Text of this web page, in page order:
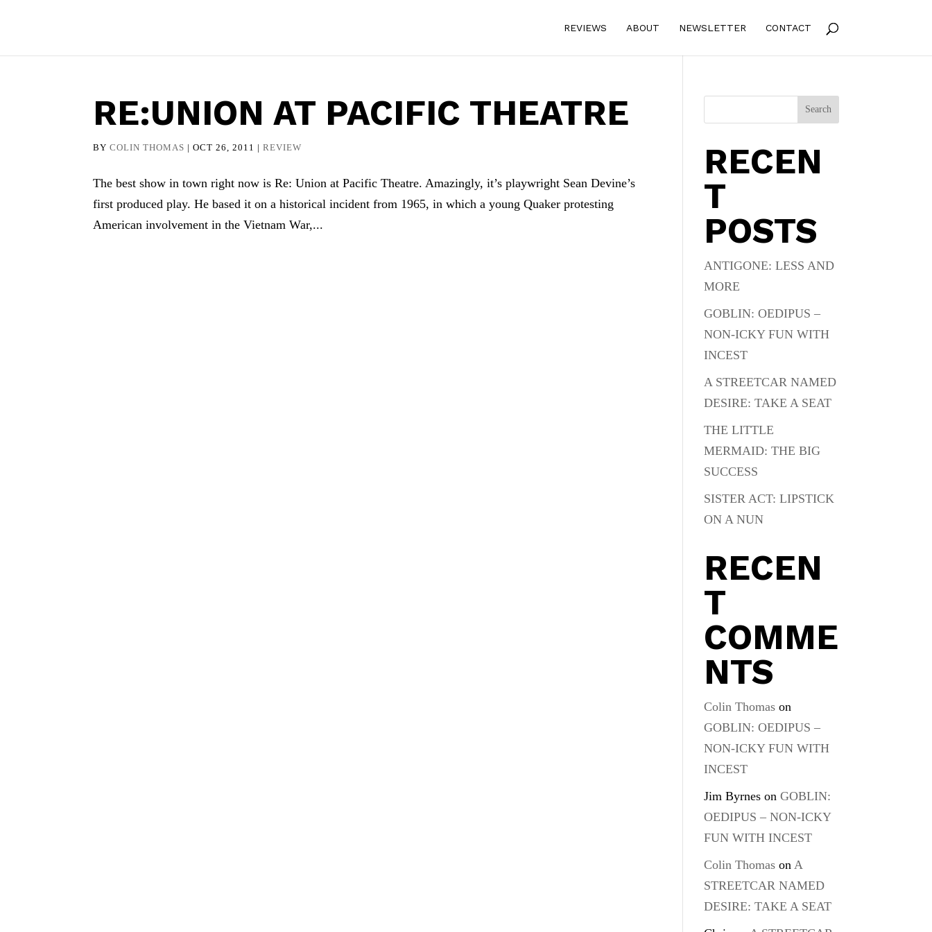
REVIEWS ABOUT NEWSLETTER CONTACT
RE:UNION AT PACIFIC THEATRE
BYCOLIN THOMAS |OCT 26, 2011 |REVIEW
The best show in town right now is Re: Union at Pacific Theatre. Amazingly, it’s playwright Sean Devine’s
first produced play. He based it on a historical incident from 1965, in which a young Quaker protesting
American involvement in the Vietnam War,...
Search
RECEN
T
POSTS
ANTIGONE: LESS AND
MORE
GOBLIN: OEDIPUS –
NON-ICKY FUN WITH
INCEST
A STREETCAR NAMED
DESIRE: TAKE A SEAT
THE LITTLE
MERMAID: THE BIG
SUCCESS
SISTER ACT: LIPSTICK
ON A NUN
RECEN
T
COMME
NTS
Colin Thomas on
GOBLIN: OEDIPUS –
NON-ICKY FUN WITH
INCEST
Jim Byrnes onGOBLIN:
OEDIPUS – NON-ICKY
FUN WITH INCEST
Colin Thomas onA
STREETCAR NAMED
DESIRE: TAKE A SEAT